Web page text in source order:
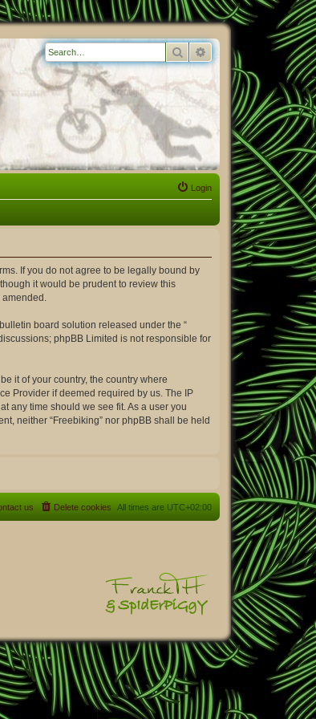
Search Advanced search
Login
If you do not agree to be legally bound by
it would be prudent to review this
bulletin board solution released under the “
phpBB Limited is not responsible for
it of your country, the country where
Provider if deemed required by us. The IP
any time should we see fit. As a user you
neither “Freebiking” nor phpBB shall be held
All times are UTC+02:00
Delete cookies
us